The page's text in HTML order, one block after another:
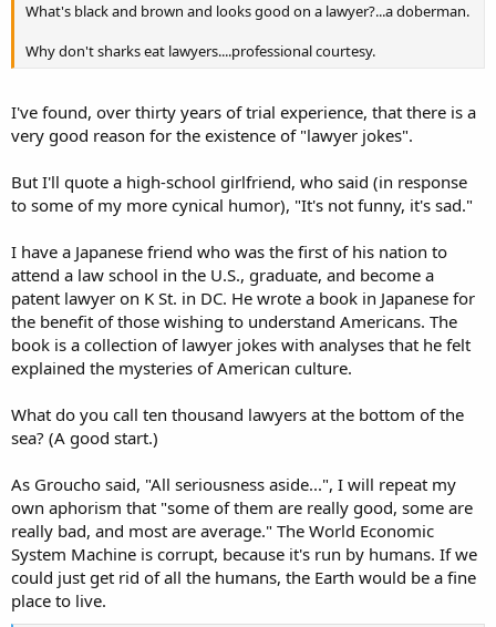
What's black and brown and looks good on a lawyer?...a doberman.
Why don't sharks eat lawyers....professional courtesy.
I've found, over thirty years of trial experience, that there is a
very good reason for the existence of "lawyer jokes".
But I'll quote a high-school girlfriend, who said (in response
to some of my more cynical humor), "It's not funny, it's sad."
I have a Japanese friend who was the first of his nation to
attend a law school in the U.S., graduate, and become a
patent lawyer on K St. in DC. He wrote a book in Japanese for
the benefit of those wishing to understand Americans. The
book is a collection of lawyer jokes with analyses that he felt
explained the mysteries of American culture.
What do you call ten thousand lawyers at the bottom of the
sea? (A good start.)
As Groucho said, "All seriousness aside...", I will repeat my
own aphorism that "some of them are really good, some are
really bad, and most are average." The World Economic
System Machine is corrupt, because it's run by humans. If we
could just get rid of all the humans, the Earth would be a fine
place to live.